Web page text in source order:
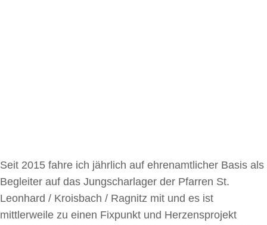
Seit 2015 fahre ich jährlich auf ehrenamtlicher Basis als
Begleiter auf das Jungscharlager der Pfarren St.
Leonhard / Kroisbach / Ragnitz mit und es ist
mittlerweile zu einen Fixpunkt und Herzensprojekt